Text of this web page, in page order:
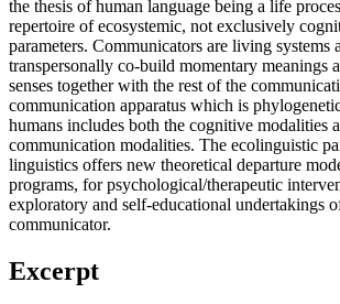
the thesis of human language being a life
repertoire of ecosystemic, not exclusively
parameters. Communicators are living systems
transpersonally co-build momentary meanings
senses together with the rest of the
communication apparatus which is
humans includes both the cognitive modalities
communication modalities. The ecolinguistic
linguistics offers new theoretical departure
programs, for psychological/therapeutic
exploratory and self-educational undertakings
communicator.
Excerpt